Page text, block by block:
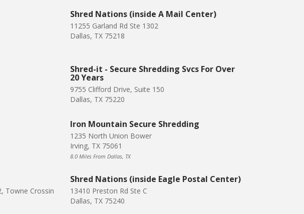
Shred Nations (inside A Mail Center)
11255 Garland Rd Ste 1302
Dallas, TX 75218
Shred-it - Secure Shredding Svcs For Over
20 Years
9755 Clifford Drive, Suite 150
Dallas, TX 75220
Iron Mountain Secure Shredding
1235 North Union Bower
Irving, TX 75061
8.0 Miles From Dallas, TX
Towne Crossin
Shred Nations (inside Eagle Postal Center)
13410 Preston Rd Ste C
Dallas, TX 75240